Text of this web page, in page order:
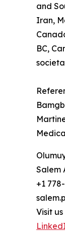
and
Iran,
BC,
Salem
+1
Visit